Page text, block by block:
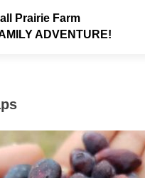
Prairie Farm
ADVENTURE!